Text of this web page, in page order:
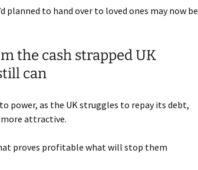
planned to hand over to loved ones may now be
the cash strapped UK
can
power, as the UK struggles to repay its debt,
attractive.
proves profitable what will stop them